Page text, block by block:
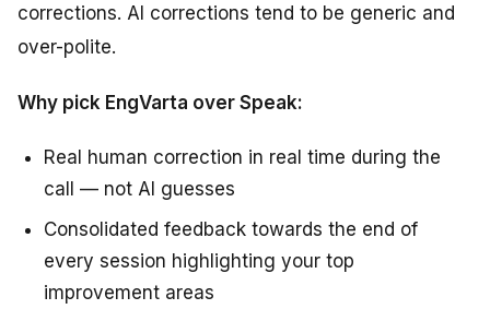
corrections. AI corrections tend to be generic and
over-polite.
Why pick EngVarta over Speak:
Real human correction in real time during the
call — not AI guesses
Consolidated feedback towards the end of
every session highlighting your top
improvement areas